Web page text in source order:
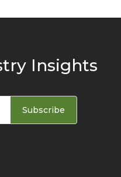
Insights
Subscribe